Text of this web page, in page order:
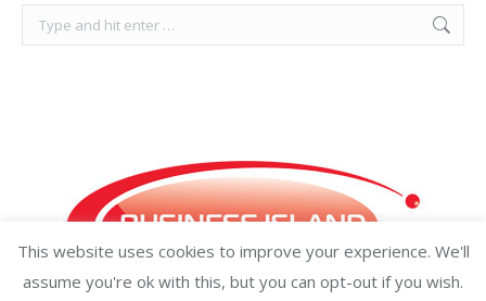
Search:
This website uses cookies to improve your experience. We'll
assume you're ok with this, but you can opt-out if you wish.